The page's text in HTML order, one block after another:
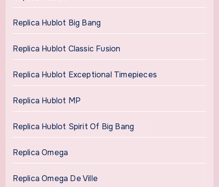
Replica Hublot Big Bang
Replica Hublot Classic Fusion
Replica Hublot Exceptional Timepieces
Replica Hublot MP
Replica Hublot Spirit Of Big Bang
Replica Omega
Replica Omega De Ville